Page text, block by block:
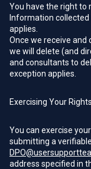
You have the right to
Information
applies.
Once we receive
we will delete (and
and consultants to
exception applies.
Exercising Your Rights
You can exercise
submitting a
address specified in